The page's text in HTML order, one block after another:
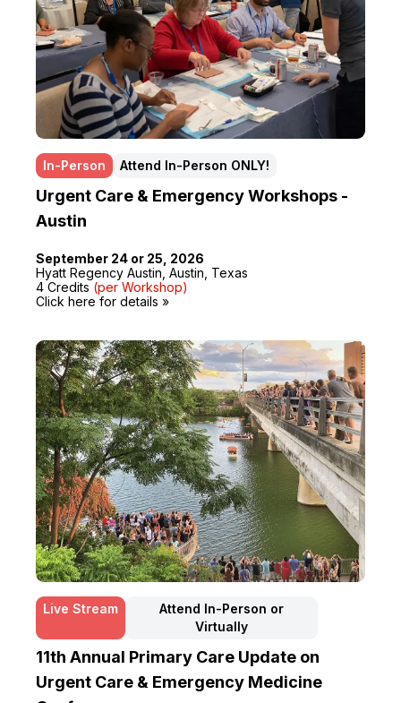
In-Person Attend In-Person ONLY!
Urgent Care & Emergency Workshops -
Austin
September 24 or 25, 2026
Hyatt Regency Austin, Austin, Texas
4 Credits (per Workshop)
Click here for details »
Live Stream
Attend In-Person or
Virtually
11th Annual Primary Care Update on
Urgent Care & Emergency Medicine